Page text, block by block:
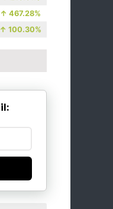
↑ 467.28%
↑ 100.30%